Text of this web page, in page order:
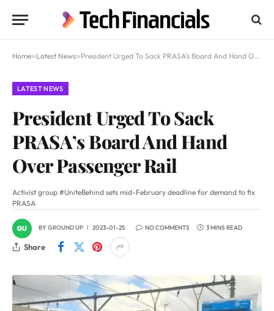
Home»Latest News»President Urged To Sack PRASA’s Board And Hand Over Passenger Rail
LATEST NEWS
President Urged To Sack
PRASA’s Board And Hand
Over Passenger Rail
Activist group #UniteBehind sets mid-February deadline for demand to fix
PRASA
BYGROUND UP 2023-01-25 NO COMMENTS 3 MINS READ
Share